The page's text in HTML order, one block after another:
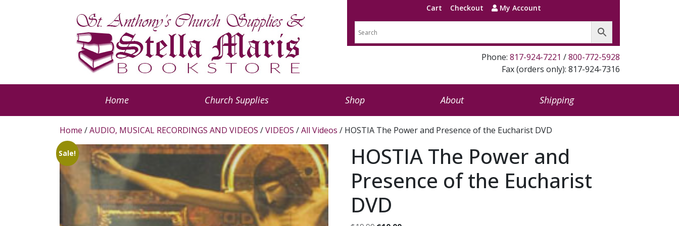
Cart Checkout My Account
Phone: 817-924-7221 /800-772-5928
Fax (orders only): 817-924-7316
Home Church Supplies Shop About Shipping
Home /AUDIO, MUSICAL RECORDINGS AND VIDEOS /VIDEOS /All Videos / HOSTIA The Power and Presence of the Eucharist DVD
Sale!
HOSTIA The Power and
Presence of the Eucharist
DVD